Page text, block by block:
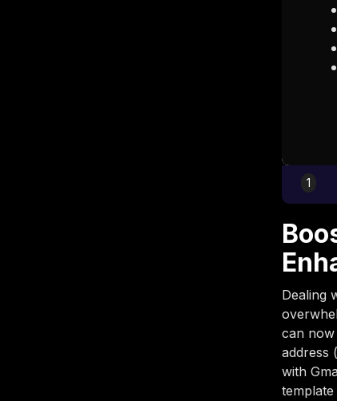
1
Dealing
can now
address
with